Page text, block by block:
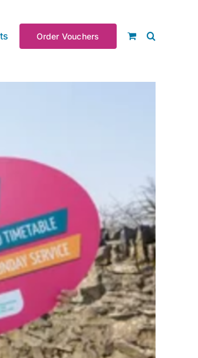
Order Vouchers